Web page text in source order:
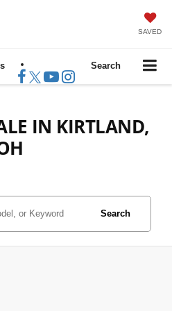
SAVED
Search
IN KIRTLAND,
Search